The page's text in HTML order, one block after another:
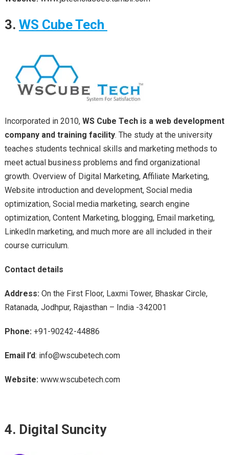
3. WS Cube Tech
Incorporated in 2010, WS Cube Tech is a web development
company and training facility. The study at the university
teaches students technical skills and marketing methods to
meet actual business problems and find organizational
growth. Overview of Digital Marketing, Affiliate Marketing,
Website introduction and development, Social media
optimization, Social media marketing, search engine
optimization, Content Marketing, blogging, Email marketing,
LinkedIn marketing, and much more are all included in their
course curriculum.
Contact details
Address:On the First Floor, Laxmi Tower, Bhaskar Circle,
Ratanada, Jodhpur, Rajasthan – India -342001
Phone:+91-90242-44886
Email I’d: info@wscubetech.com
Website:www.wscubetech.com
4. Digital Suncity